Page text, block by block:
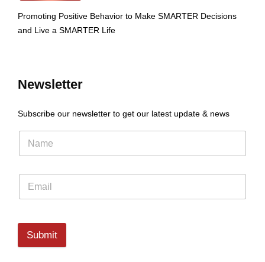
Promoting Positive Behavior to Make SMARTER Decisions
and Live a SMARTER Life
Newsletter
Subscribe our newsletter to get our latest update & news
Submit